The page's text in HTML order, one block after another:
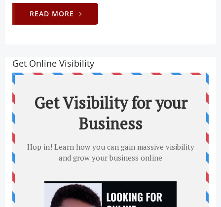
READ MORE
Get Online Visibility